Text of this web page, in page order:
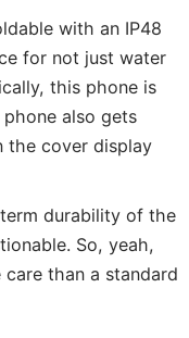
with an IP48
for not just water
this phone is
also gets
the cover display
durability of the
So, yeah,
than a standard